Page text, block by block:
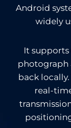
Android
widely
It
photograph
back
real-